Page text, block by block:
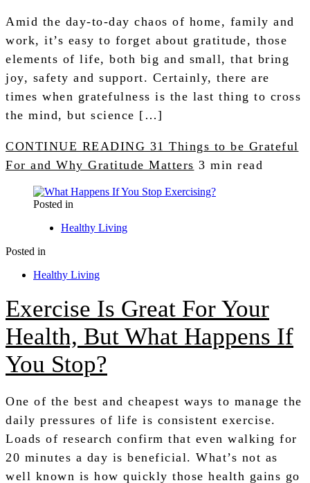
Amid the day-to-day chaos of home, family and
work, it’s easy to forget about gratitude, those
elements of life, both big and small, that bring
joy, safety and support. Certainly, there are
times when gratefulness is the last thing to cross
the mind, but science […]
CONTINUE READING 31 Things to be Grateful
For and Why Gratitude Matters 3 min read
Posted in
Healthy Living
Posted in
Healthy Living
Exercise Is Great For Your
Health, But What Happens If
You Stop?
One of the best and cheapest ways to manage the
daily pressures of life is consistent exercise.
Loads of research confirm that even walking for
20 minutes a day is beneficial. What’s not as
well known is how quickly those health gains go